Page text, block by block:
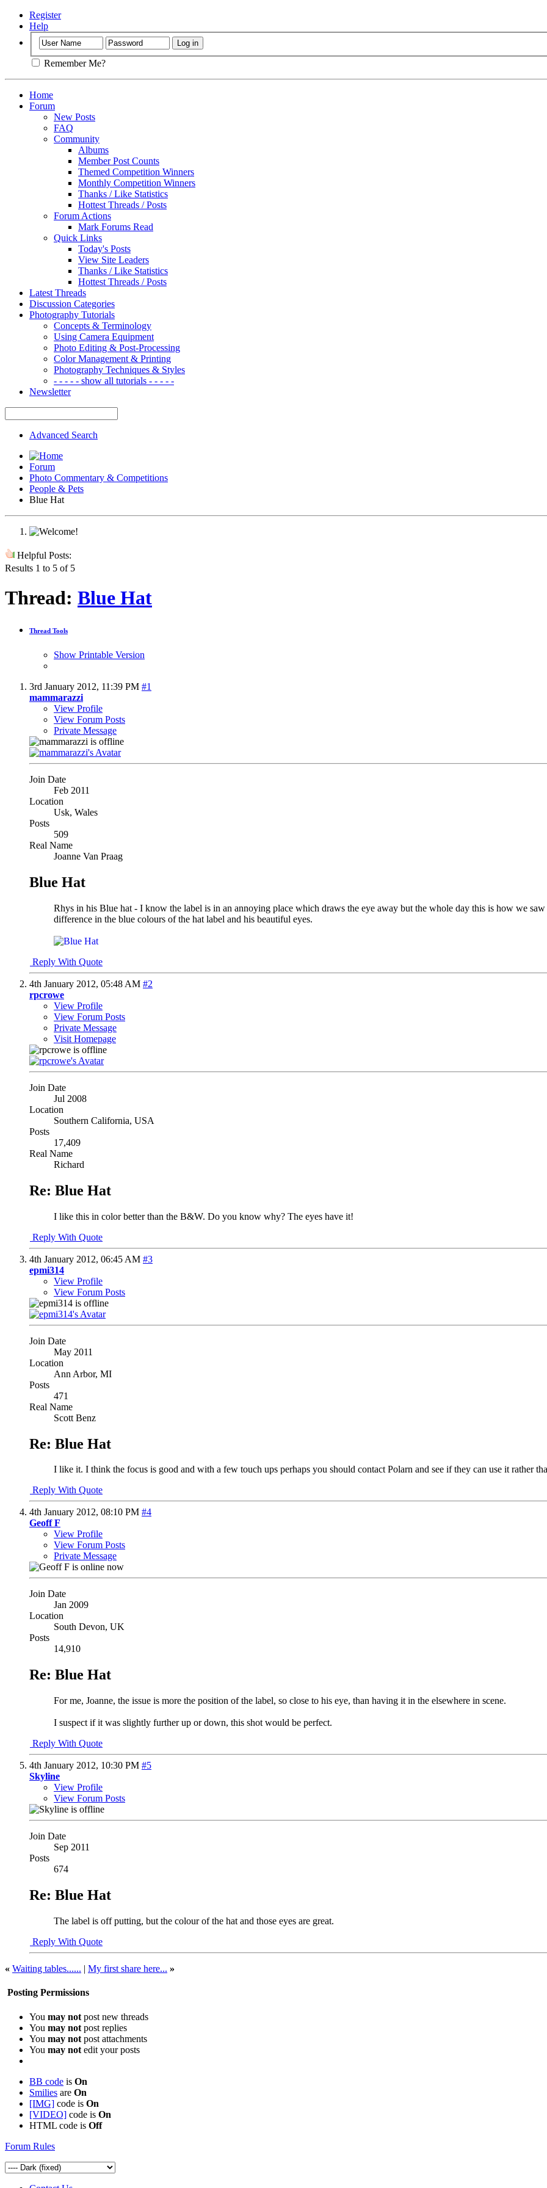
Register
Help
Remember Me?
Home
Forum
New Posts
FAQ
Community
Albums
Member Post Counts
Themed Competition Winners
Monthly Competition Winners
Thanks / Like Statistics
Hottest Threads / Posts
Forum Actions
Mark Forums Read
Quick Links
Today's Posts
View Site Leaders
Thanks / Like Statistics
Hottest Threads / Posts
Latest Threads
Discussion Categories
Photography Tutorials
Concepts & Terminology
Using Camera Equipment
Photo Editing & Post-Processing
Color Management & Printing
Photography Techniques & Styles
- - - - - show all tutorials - - - - -
Newsletter
Advanced Search
Forum
Photo Commentary & Competitions
People & Pets
Blue Hat
Helpful Posts:
Results 1 to 5 of 5
Thread: Blue Hat
Thread Tools
Show Printable Version
3rd January 2012, 11:39 PM #1
mammarazzi
View Profile
View Forum Posts
Private Message
Join Date
Feb 2011
Location
Usk, Wales
Posts
509
Real Name
Joanne Van Praag
Blue Hat
Rhys in his Blue hat - I know the label is in an annoying place which draws the eye away but the whole day this is how we
difference in the blue colours of the hat label and his beautiful eyes.
Reply With Quote
4th January 2012, 05:48 AM #2
rpcrowe
View Profile
View Forum Posts
Private Message
Visit Homepage
Join Date
Jul 2008
Location
Southern California, USA
Posts
17,409
Real Name
Richard
Re: Blue Hat
I like this in color better than the B&W. Do you know why? The eyes have it!
Reply With Quote
4th January 2012, 06:45 AM #3
epmi314
View Profile
View Forum Posts
Join Date
May 2011
Location
Ann Arbor, MI
Posts
471
Real Name
Scott Benz
Re: Blue Hat
I like it. I think the focus is good and with a few touch ups perhaps you should contact Polarn and see if they can use it rather
Reply With Quote
4th January 2012, 08:10 PM #4
Geoff F
View Profile
View Forum Posts
Private Message
Join Date
Jan 2009
Location
South Devon, UK
Posts
14,910
Re: Blue Hat
For me, Joanne, the issue is more the position of the label, so close to his eye, than having it in the elsewhere in scene.
I suspect if it was slightly further up or down, this shot would be perfect.
Reply With Quote
4th January 2012, 10:30 PM #5
Skyline
View Profile
View Forum Posts
Join Date
Sep 2011
Posts
674
Re: Blue Hat
The label is off putting, but the colour of the hat and those eyes are great.
Reply With Quote
« Waiting tables...... | My first share here... »
Posting Permissions
You may not post new threads
You may not post replies
You may not post attachments
You may not edit your posts
BB code is On
Smilies are On
[IMG] code is On
[VIDEO] code is On
HTML code is Off
Forum Rules